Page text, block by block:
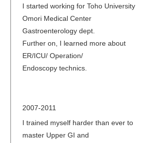
I started working for Toho University
Omori Medical Center
Gastroenterology dept.
Further on, I learned more about
ER/ICU/ Operation/
Endoscopy technics.
2007-2011
I trained myself harder than ever to
master Upper GI and